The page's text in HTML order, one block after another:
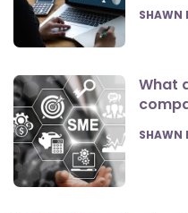
POSTED
SHAWN
What
POSTED
SHAWN